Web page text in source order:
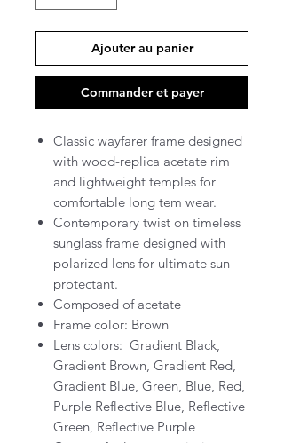
Ajouter au panier
Commander et payer
Classic wayfarer frame designed
with wood-replica acetate rim
and lightweight temples for
comfortable long tem wear.
Contemporary twist on timeless
sunglass frame designed with
polarized lens for ultimate sun
protectant.
Composed of acetate
Frame color: Brown
Lens colors: Gradient Black,
Gradient Brown, Gradient Red,
Gradient Blue, Green, Blue, Red,
Purple Reflective Blue, Reflective
Green, Reflective Purple